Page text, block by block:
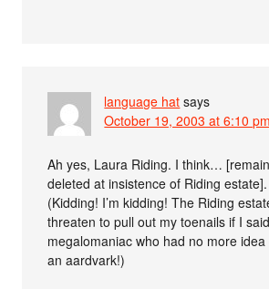
language hat says
October 19, 2003 at 6:10 pm
Ah yes, Laura Riding. I think…
deleted at insistence of Riding estate].
(Kidding! I’m kidding! The Riding
threaten to pull out my toenails if I
megalomaniac who had no more
an aardvark!)